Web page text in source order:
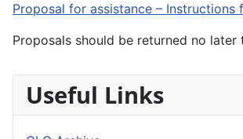
Proposal for assistance – Instructions
Proposals should be returned no
Useful Links